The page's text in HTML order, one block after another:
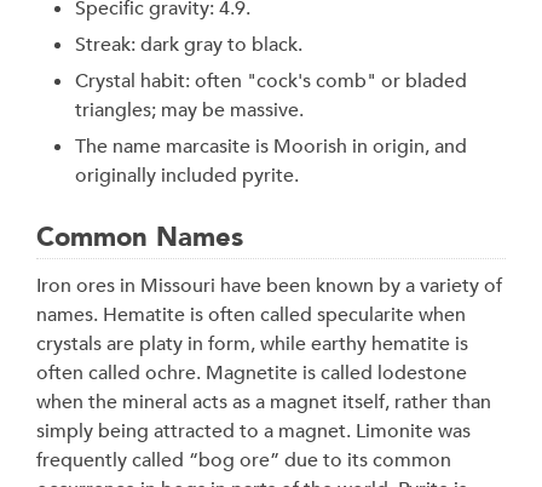
Specific gravity: 4.9.
Streak: dark gray to black.
Crystal habit: often "cock's comb" or bladed
triangles; may be massive.
The name marcasite is Moorish in origin, and
originally included pyrite.
Common Names
Iron ores in Missouri have been known by a variety of
names. Hematite is often called specularite when
crystals are platy in form, while earthy hematite is
often called ochre. Magnetite is called lodestone
when the mineral acts as a magnet itself, rather than
simply being attracted to a magnet. Limonite was
frequently called “bog ore” due to its common